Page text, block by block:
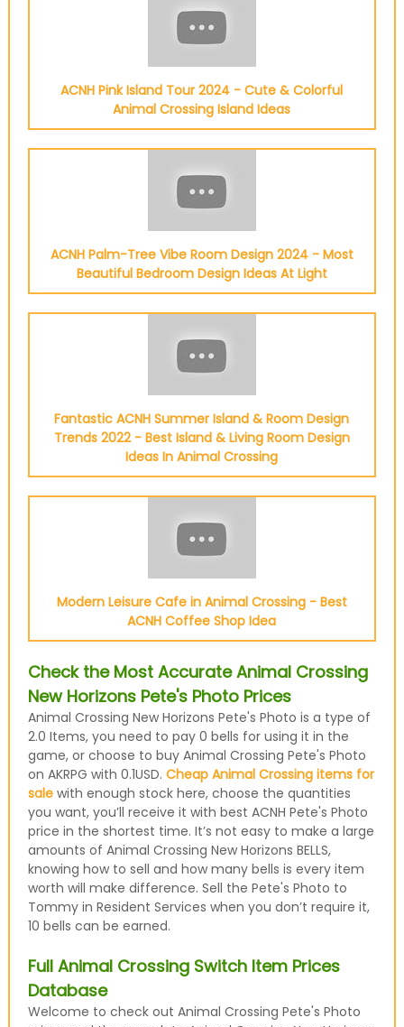
ACNH Pink Island Tour 2024 - Cute & Colorful
Animal Crossing Island Ideas
ACNH Palm-Tree Vibe Room Design 2024 - Most
Beautiful Bedroom Design Ideas At Light
Fantastic ACNH Summer Island & Room Design
Trends 2022 - Best Island & Living Room Design
Ideas In Animal Crossing
Modern Leisure Cafe in Animal Crossing - Best
ACNH Coffee Shop Idea
Check the Most Accurate Animal Crossing
New Horizons Pete's Photo Prices
Animal Crossing New Horizons Pete's Photo is a type of
2.0 Items, you need to pay 0 bells for using it in the
game, or choose to buy Animal Crossing Pete's Photo
on AKRPG with 0.1USD. Cheap Animal Crossing items for
salewith enough stock here, choose the quantities
you want, you’ll receive it with best ACNH Pete's Photo
price in the shortest time. It’s not easy to make a large
amounts of Animal Crossing New Horizons BELLS,
knowing how to sell and how many bells is every item
worth will make difference. Sell the Pete's Photo to
Tommy in Resident Services when you don’t require it,
10 bells can be earned.
Full Animal Crossing Switch Item Prices
Database
Welcome to check out Animal Crossing Pete's Photo